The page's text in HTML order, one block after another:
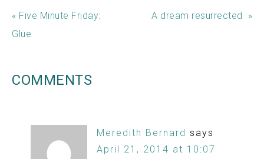
« Five Minute Friday:
Glue
A dream resurrected »
COMMENTS
Meredith Bernard says
April 21, 2014 at 10:07